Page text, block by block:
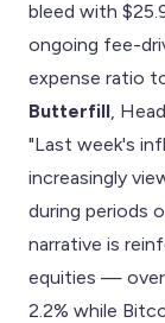
bleed with
ongoing fee-
expense ratio
Butterfill ,
"Last week's
increasingly
during periods
narrative is
equities — over
2.2% while